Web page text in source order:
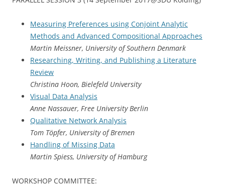
Measuring Preferences using Conjoint Analytic
Methods and Advanced Compositional Approaches
Martin Meissner, University of Southern Denmark
Researching, Writing, and Publishing a Literature
Review
Christina Hoon, Bielefeld University
Visual Data Analysis
Anne Nassauer, Free University Berlin
Qualitative Network Analysis
Tom Töpfer, University of Bremen
Handling of Missing Data
Martin Spiess, University of Hamburg
WORKSHOP COMMITTEE: